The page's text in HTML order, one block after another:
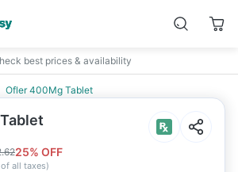
best prices & availability
Ofler 400Mg Tablet
25% OFF
all taxes)